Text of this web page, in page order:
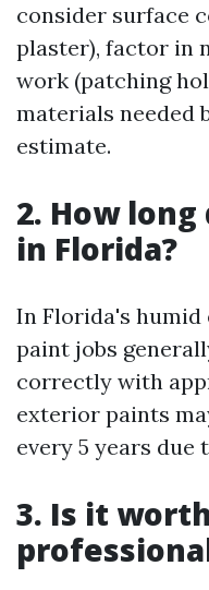
consider surface
plaster), factor in
work (patching
materials needed
estimate.
2. How
in Florida?
In Florida's
paint jobs
correctly with
exterior paints
every 5 years due
3. Is it